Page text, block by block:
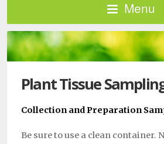
Menu
Plant Tissue
Collection and Preparation
Be sure to use a clean con­tainer.